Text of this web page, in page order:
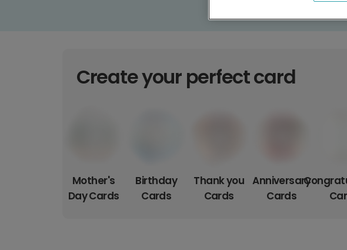
Create your perfect card
Mother's
Day Cards
Birthday
Cards
Thank you
Cards
Anniversary
Cards